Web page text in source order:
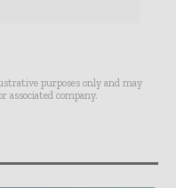
purposes only and may
company.